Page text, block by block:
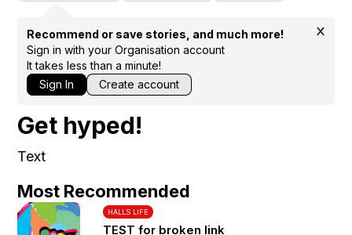
Recommend or save stories, and much more!
Sign in with your Organisation account
It takes less than a minute!
Sign In
Create account
Get hyped!
Text
Most Recommended
HALLS LIFE
TEST for broken link